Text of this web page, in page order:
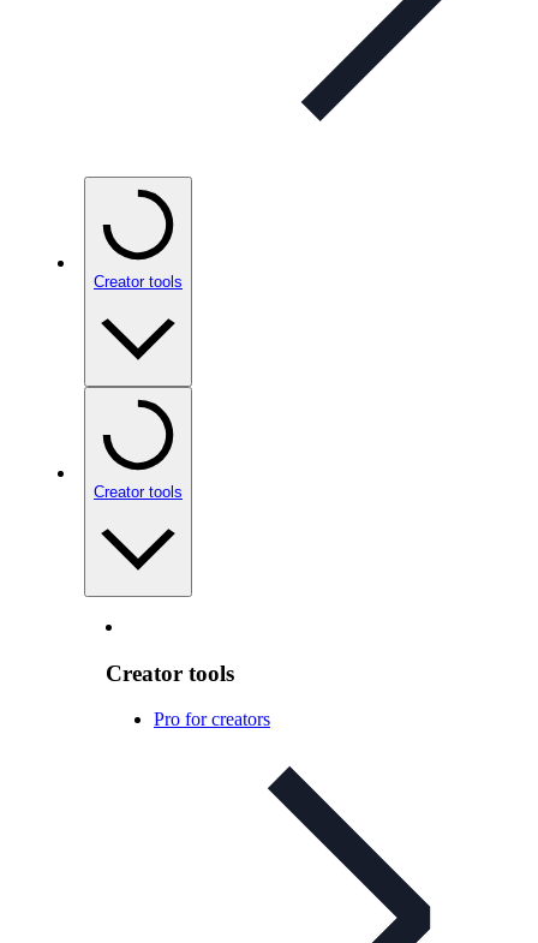
Creator tools
Creator tools
Creator tools
Pro for creators